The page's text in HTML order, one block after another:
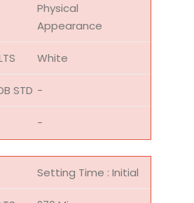
Physical
Appearance
White
-
-
Setting Time : Initial